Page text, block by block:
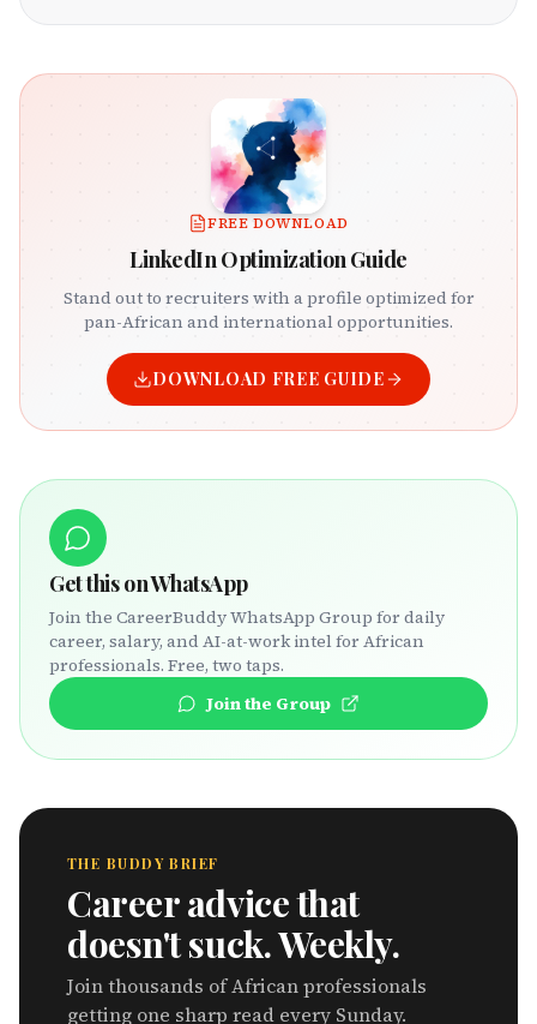
FREE DOWNLOAD
LinkedIn Optimization Guide
Stand out to recruiters with a profile optimized for
pan-African and international opportunities.
DOWNLOAD FREE GUIDE
Get this on WhatsApp
Join the CareerBuddy WhatsApp Group for daily
career, salary, and AI-at-work intel for African
professionals. Free, two taps.
Join the Group
THE BUDDY BRIEF
Career advice that
doesn't suck. Weekly.
Join thousands of African professionals
getting one sharp read every Sunday.